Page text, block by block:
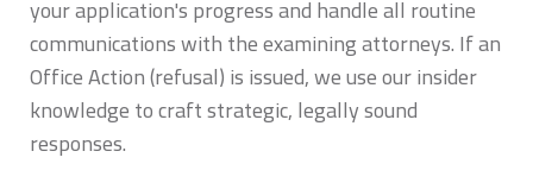
your application's progress and handle all routine
communications with the examining attorneys. If an
Office Action (refusal) is issued, we use our insider
knowledge to craft strategic, legally sound
responses.